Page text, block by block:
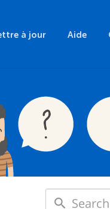
à jour Aide